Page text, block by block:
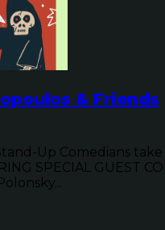
& Friends
Up Comedians
SPECIAL GUEST